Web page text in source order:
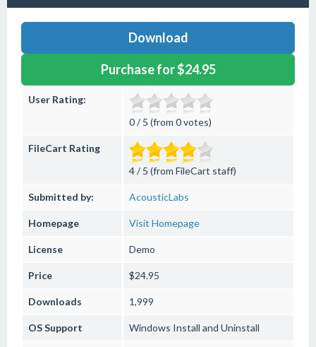
Download
Purchase for $24.95
User Rating:
0 / 5 (from 0 votes)
FileCart Rating
4 / 5 (from FileCart staff)
Submitted by: AcousticLabs
Homepage Visit Homepage
License Demo
Price $24.95
Downloads 1,999
OS Support Windows Install and Uninstall